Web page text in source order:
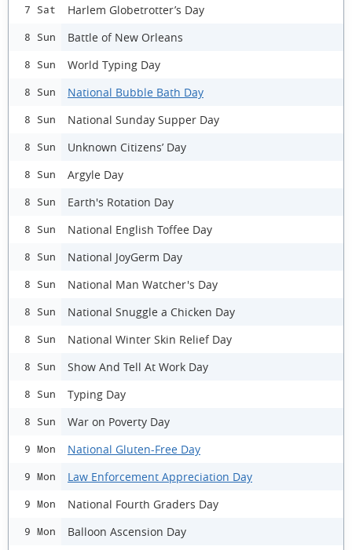
7 Sat Harlem Globetrotter’s Day
8 Sun Battle of New Orleans
8 Sun World Typing Day
8 Sun National Bubble Bath Day
8 Sun National Sunday Supper Day
8 Sun Unknown Citizens’ Day
8 Sun Argyle Day
8 Sun Earth's Rotation Day
8 Sun National English Toffee Day
8 Sun National JoyGerm Day
8 Sun National Man Watcher's Day
8 Sun National Snuggle a Chicken Day
8 Sun National Winter Skin Relief Day
8 Sun Show And Tell At Work Day
8 Sun Typing Day
8 Sun War on Poverty Day
9 Mon National Gluten-Free Day
9 Mon Law Enforcement Appreciation Day
9 Mon National Fourth Graders Day
9 Mon Balloon Ascension Day